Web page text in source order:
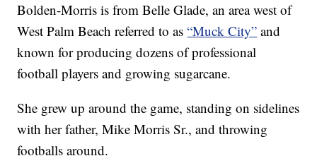
Bolden-Morris is from Belle Glade, an area west of
West Palm Beach referred to as“Muck City” and
known for producing dozens of professional
football players and growing sugarcane.
She grew up around the game, standing on sidelines
with her father, Mike Morris Sr., and throwing
footballs around.